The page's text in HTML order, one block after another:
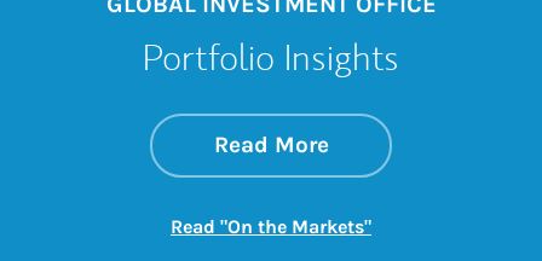
Portfolio Insights
Read Moreabout On the
Link Opens in New
Read "On the Markets"Link Opens in New